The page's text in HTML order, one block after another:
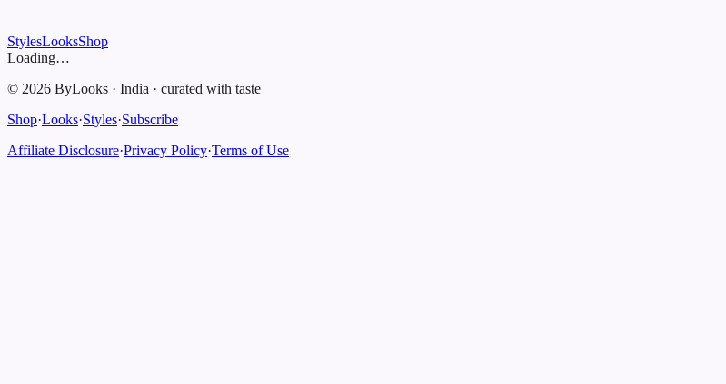
StylesLooksShop
Loading…
© 2026 ByLooks · India · curated with taste
Shop·Looks·Styles·Subscribe
Affiliate Disclosure·Privacy Policy·Terms of Use